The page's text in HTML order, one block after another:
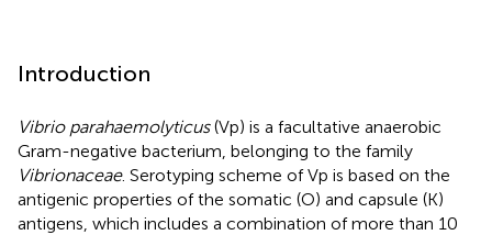
Introduction
Vibrio parahaemolyticus(Vp) is a facultative anaerobic
Gram-negative bacterium, belonging to the family
Vibrionaceae. Serotyping scheme of Vp is based on the
antigenic properties of the somatic (O) and capsule (K)
antigens, which includes a combination of more than 10